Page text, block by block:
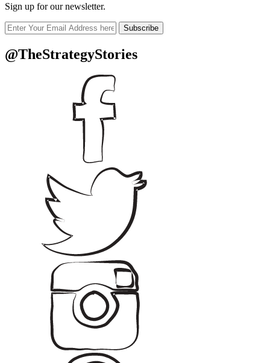
Sign up for our newsletter.
Subscribe
@TheStrategyStories